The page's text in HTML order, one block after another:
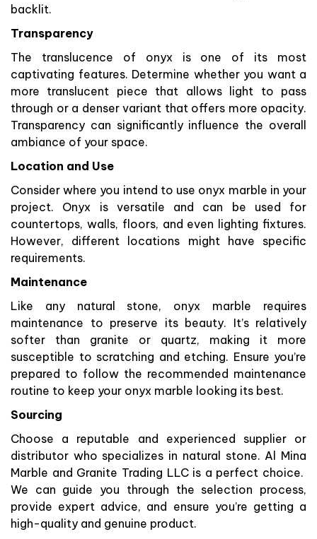
backlit.
Transparency
The translucence of onyx is one of its most
captivating features. Determine whether you want a
more translucent piece that allows light to pass
through or a denser variant that offers more opacity.
Transparency can significantly influence the overall
ambiance of your space.
Location and Use
Consider where you intend to use onyx marble in your
project. Onyx is versatile and can be used for
countertops, walls, floors, and even lighting fixtures.
However, different locations might have specific
requirements.
Maintenance
Like any natural stone, onyx marble requires
maintenance to preserve its beauty. It’s relatively
softer than granite or quartz, making it more
susceptible to scratching and etching. Ensure you’re
prepared to follow the recommended maintenance
routine to keep your onyx marble looking its best.
Sourcing
Choose a reputable and experienced supplier or
distributor who specializes in natural stone. Al Mina
Marble and Granite Trading LLC is a perfect choice.
We can guide you through the selection process,
provide expert advice, and ensure you’re getting a
high-quality and genuine product.